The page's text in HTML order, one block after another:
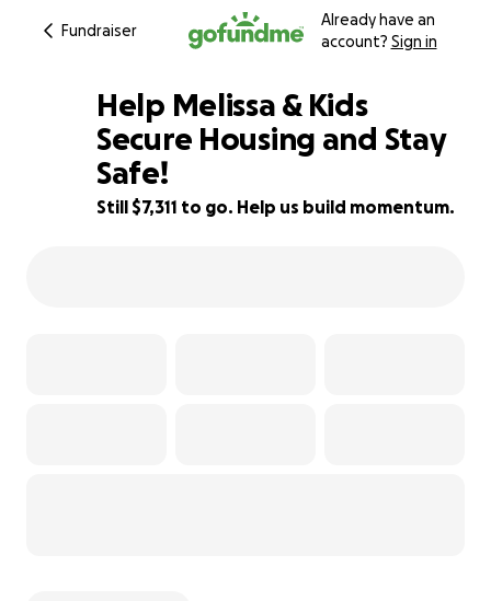
Fundraiser
Already have an
account? Sign in
54% complete
Help Melissa & Kids
Secure Housing and Stay
Safe!
Still $7,311 to go. Help us build momentum.